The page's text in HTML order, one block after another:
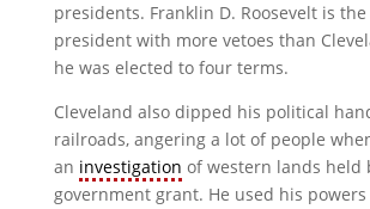
presidents. Franklin D. Roosevelt is
president with more vetoes than
he was elected to four terms.
Cleveland also dipped his political
railroads, angering a lot of people
an investigation of western lands held
government grant. He used his